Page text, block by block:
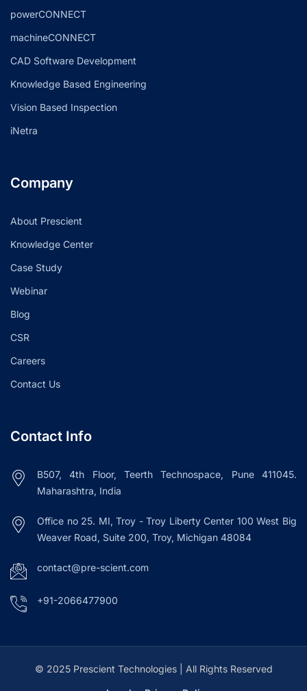
powerCONNECT
machineCONNECT
CAD Software Development
Knowledge Based Engineering
Vision Based Inspection
iNetra
Company
About Prescient
Knowledge Center
Case Study
Webinar
Blog
CSR
Careers
Contact Us
Contact Info
B507, 4th Floor, Teerth Technospace, Pune 411045.
Maharashtra, India
Office no 25. MI, Troy - Troy Liberty Center 100 West Big
Weaver Road, Suite 200, Troy, Michigan 48084
contact@pre-scient.com
+91-2066477900
© 2025 Prescient Technologies | All Rights Reserved